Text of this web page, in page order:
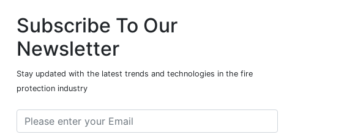
Subscribe To Our
Newsletter
Stay updated with the latest trends and technologies in the fire
protection industry